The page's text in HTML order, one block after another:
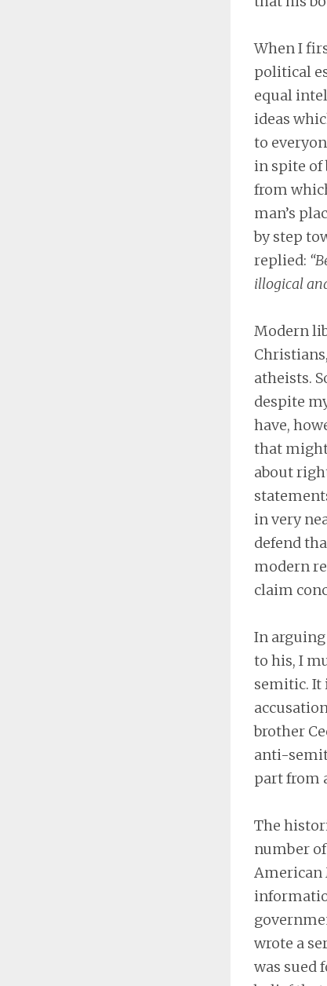
When I
political
equal
ideas
to
in spite of
from
man’s
by step
replied:
illogical
Modern
atheists.
despite
have,
that
about
in very
defend
modern
claim
In
to his, I
semitic. It
brother
anti-
part from
The
number
American
wrote a
was sued